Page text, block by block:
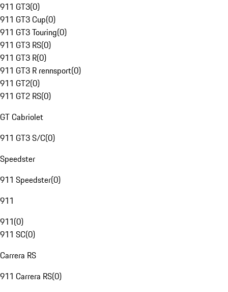
911 GT3(0)
911 GT3 Cup(0)
911 GT3 Touring(0)
911 GT3 RS(0)
911 GT3 R(0)
911 GT3 R rennsport(0)
911 GT2(0)
911 GT2 RS(0)
GT Cabriolet
911 GT3 S/C(0)
Speedster
911 Speedster(0)
911
911(0)
911 SC(0)
Carrera RS
911 Carrera RS(0)